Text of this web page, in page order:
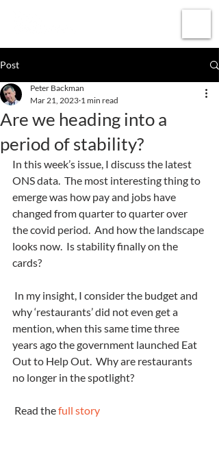
Post
Are we heading into a
period of stability?
Peter Backman
Mar 21, 2023 1 min read
In this week’s issue, I discuss the latest
ONS data.  The most interesting thing to
emerge was how pay and jobs have
changed from quarter to quarter over
the covid period.  And how the landscape
looks now.  Is stability finally on the
cards?
why ‘restaurants’ did not even get a
mention, when this same time three
years ago the government launched Eat
Out to Help Out.  Why are restaurants
no longer in the spotlight?
Read the full story